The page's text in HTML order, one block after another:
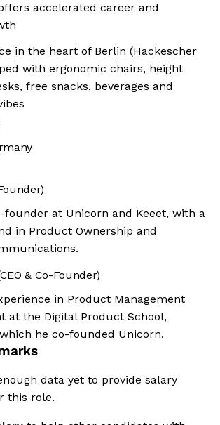
accelerated career and
in the heart of Berlin (Hackescher
with ergonomic chairs, height
free snacks, beverages and
founder at Unicorn and Keeet, with a
in Product Ownership and
& Co-Founder)
in Product Management
at the Digital Product School,
he co-founded Unicorn.
data yet to provide salary
this role.